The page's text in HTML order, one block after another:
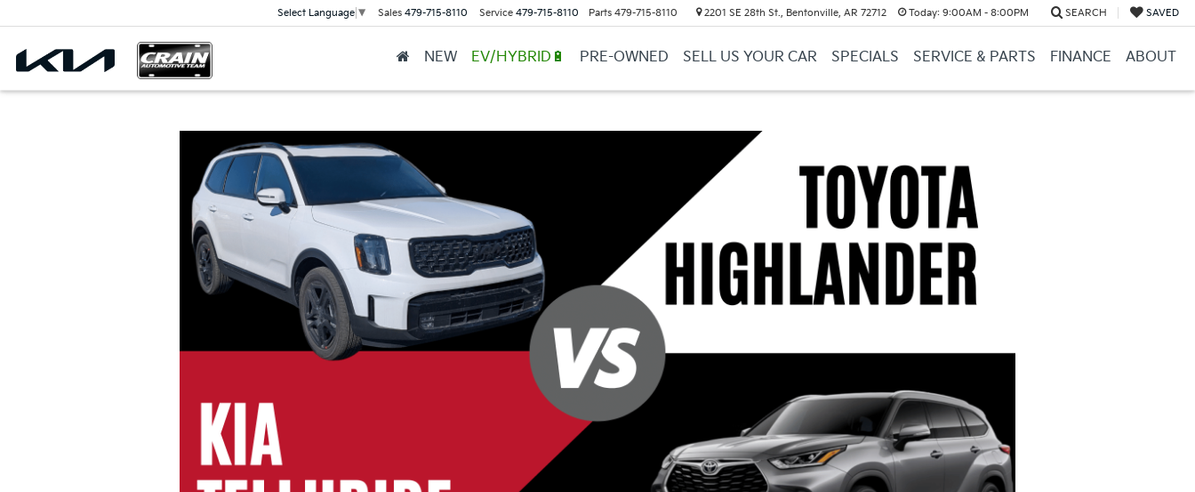
Select Language ▼ Sales 479-715-8110 Service 479-715-8110 Parts 479-715-8110 2201 SE 28th St., Bentonville, AR 72712 Today: 9:00AM - 8:00PM SEARCH SAVED
NEW EV/HYBRID🔋 PRE-OWNED SELL US YOUR CAR SPECIALS SERVICE & PARTS FINANCE ABOUT